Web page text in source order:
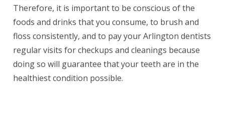
Therefore, it is important to be conscious of the
foods and drinks that you consume, to brush and
floss consistently, and to pay your Arlington dentists
regular visits for checkups and cleanings because
doing so will guarantee that your teeth are in the
healthiest condition possible.